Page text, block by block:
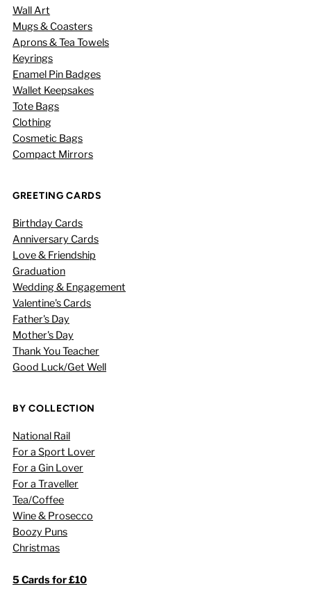
Wall Art
Mugs & Coasters
Aprons & Tea Towels
Keyrings
Enamel Pin Badges
Wallet Keepsakes
Tote Bags
Clothing
Cosmetic Bags
Compact Mirrors
GREETING CARDS
Birthday Cards
Anniversary Cards
Love & Friendship
Graduation
Wedding & Engagement
Valentine's Cards
Father's Day
Mother's Day
Thank You Teacher
Good Luck/Get Well
BY COLLECTION
National Rail
For a Sport Lover
For a Gin Lover
For a Traveller
Tea/Coffee
Wine & Prosecco
Boozy Puns
Christmas
5 Cards for £10